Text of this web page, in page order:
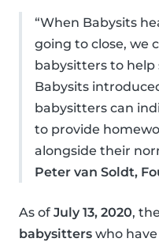
“When Babysits
going to close, we
babysitters to
Babysits
babysitters can
to provide
alongside their
Peter van Soldt,
As of July 13, 2020,
babysitters who